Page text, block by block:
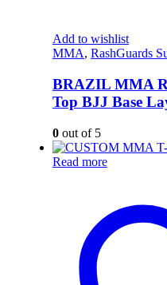
Add to wishlist
MMA, RashGuards
BRAZIL MMA
Top BJJ Base
0out of 5
Read more